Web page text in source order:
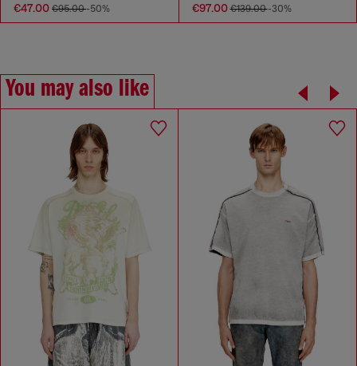
€47.00 €95.00-50% €97.00€139.00-30%
You may also like